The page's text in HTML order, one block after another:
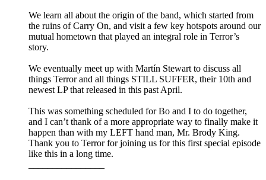
We learn all about the origin of the band, which started from
the ruins of Carry On, and visit a few key hotspots around our
mutual hometown that played an integral role in Terror’s
story.
We eventually meet up with Martín Stewart to discuss all
things Terror and all things STILL SUFFER, their 10th and
newest LP that released in this past April.
This was something scheduled for Bo and I to do together,
and I can’t thank of a more appropriate way to finally make it
happen than with my LEFT hand man, Mr. Brody King.
Thank you to Terror for joining us for this first special episode
like this in a long time.